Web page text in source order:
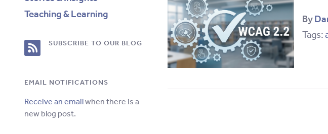
Teaching & Learning
SUBSCRIBE TO OUR BLOG
RSS
for
this
EMAIL NOTIFICATIONS
Receive an emailwhen there is a
new blog post.
By
Tags: